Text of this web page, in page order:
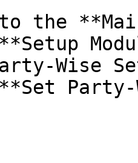
the
Wise